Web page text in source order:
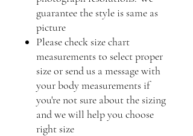
guarantee the style is same as
picture
Please check size chart
measurements to select proper
size or send us a message with
your body measurements if
you're not sure about the sizing
and we will help you choose
right size